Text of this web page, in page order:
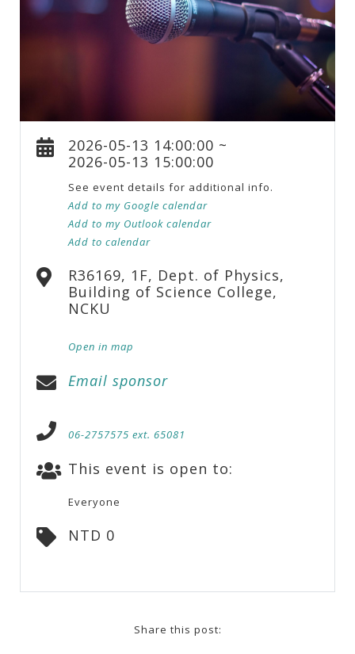
2026-05-13 14:00:00 ~
2026-05-13 15:00:00
See event details for additional info.
Add to my Google calendar
Add to my Outlook calendar
Add to calendar
R36169, 1F, Dept. of Physics,
Building of Science College,
NCKU
Open in map
Email sponsor
06-2757575 ext. 65081
This event is open to:
Everyone
NTD 0
Share this post: